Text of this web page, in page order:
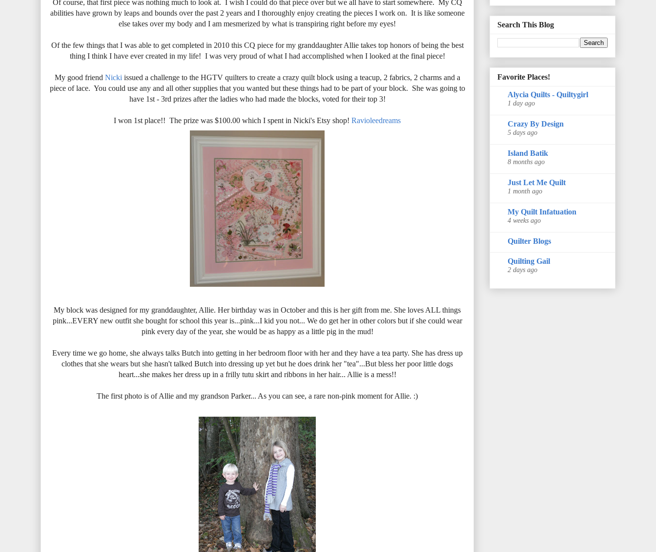
Of course, that first piece was nothing much to look at. I wish I could do that piece over but we all have to start somewhere. My CQ
abilities have grown by leaps and bounds over the past 2 years and I thoroughly enjoy creating the pieces I work on. It is like someone
else takes over my body and I am mesmerized by what is transpiring right before my eyes!
Of the few things that I was able to get completed in 2010 this CQ piece for my granddaughter Allie takes top honors of being the best
thing I think I have ever created in my life! I was very proud of what I had accomplished when I looked at the final piece!
My good friend Nicki issued a challenge to the HGTV quilters to create a crazy quilt block using a teacup, 2 fabrics, 2 charms and a
piece of lace. You could use any and all other supplies that you wanted but these things had to be part of your block. She was going to
have 1st - 3rd prizes after the ladies who had made the blocks, voted for their top 3!
I won 1st place!! The prize was $100.00 which I spent in Nicki's Etsy shop! Ravioleedreams
My block was designed for my granddaughter, Allie. Her birthday was in October and this is her gift from me. She loves ALL things
pink...EVERY new outfit she bought for school this year is...pink...I kid you not... We do get her in other colors but if she could wear
pink every day of the year, she would be as happy as a little pig in the mud!
Every time we go home, she always talks Butch into getting in her bedroom floor with her and they have a tea party. She has dress up
clothes that she wears but she hasn't talked Butch into dressing up yet but he does drink her "tea"...But bless her poor little dogs
heart...she makes her dress up in a frilly tutu skirt and ribbons in her hair... Allie is a mess!!
The first photo is of Allie and my grandson Parker... As you can see, a rare non-pink moment for Allie. :)
Search This Blog
Favorite Places!
Alycia Quilts - Quiltygirl
1 day ago
Crazy By Design
5 days ago
Island Batik
8 months ago
Just Let Me Quilt
1 month ago
My Quilt Infatuation
4 weeks ago
Quilter Blogs
Quilting Gail
2 days ago